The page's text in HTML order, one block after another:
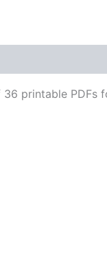
printable PDFs